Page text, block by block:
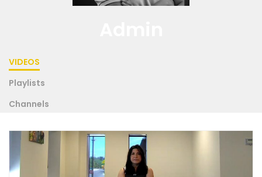
VIDEOS
Playlists
Channels